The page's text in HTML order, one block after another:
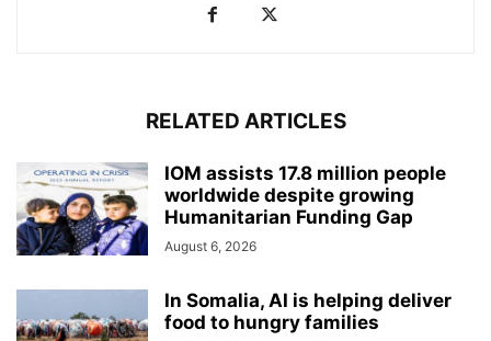
RELATED ARTICLES
IOM assists 17.8 million people
worldwide despite growing
Humanitarian Funding Gap
August 6, 2026
In Somalia, AI is helping deliver
food to hungry families